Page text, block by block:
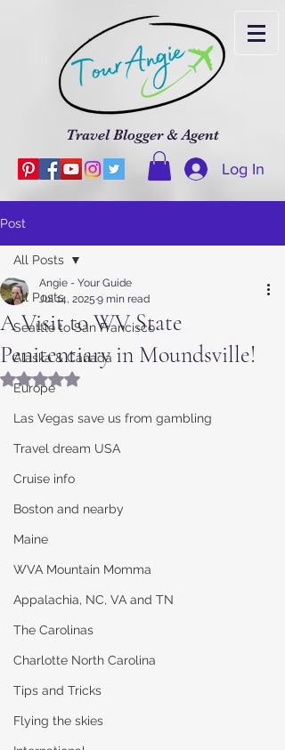
Travel Blogger & Agent
Log In
Post
All Posts
Seattle to San Francisco
Alaska & Canada
Europe
Las Vegas save us from gambling
Travel dream USA
Cruise info
Boston and nearby
Maine
WVA Mountain Momma
Appalachia, NC, VA and TN
The Carolinas
Charlotte North Carolina
Tips and Tricks
Flying the skies
All Posts
A Visit to WV State
Penitentiary in Moundsville!
Angie - Your Guide
Jul 14, 2025 9 min read
Rated NaN out of 5 stars.